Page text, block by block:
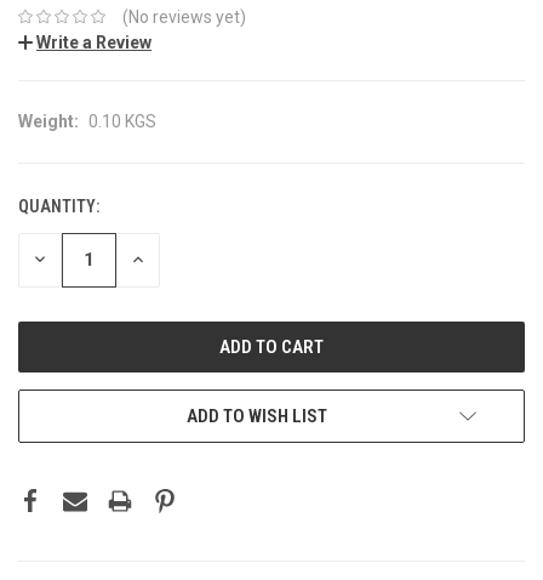
(No reviews yet)
Write a Review
Weight: 0.10 KGS
CURRENT
STOCK:
QUANTITY:
DECREASE INCREASE
ADD TO WISH LIST